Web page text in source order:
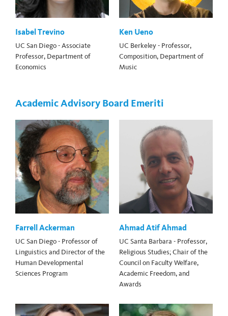
Isabel Trevino
UC San Diego - Associate
Professor, Department of
Economics
Ken Ueno
UC Berkeley - Professor,
Composition, Department of
Music
Academic Advisory Board Emeriti
Farrell Ackerman
UC San Diego - Professor of
Linguistics and Director of the
Human Developmental
Sciences Program
Ahmad Atif Ahmad
UC Santa Barbara - Professor,
Religious Studies; Chair of the
Council on Faculty Welfare,
Academic Freedom, and
Awards